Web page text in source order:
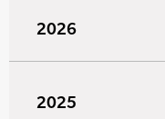
2026
2025